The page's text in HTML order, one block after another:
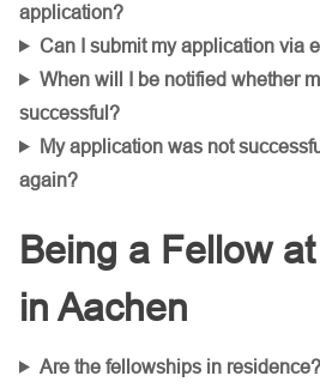
application?
Can I submit my application via
When will I be notified whether
successful?
My application was not
again?
Being a Fellow
in Aachen
Are the fellowships in residence?